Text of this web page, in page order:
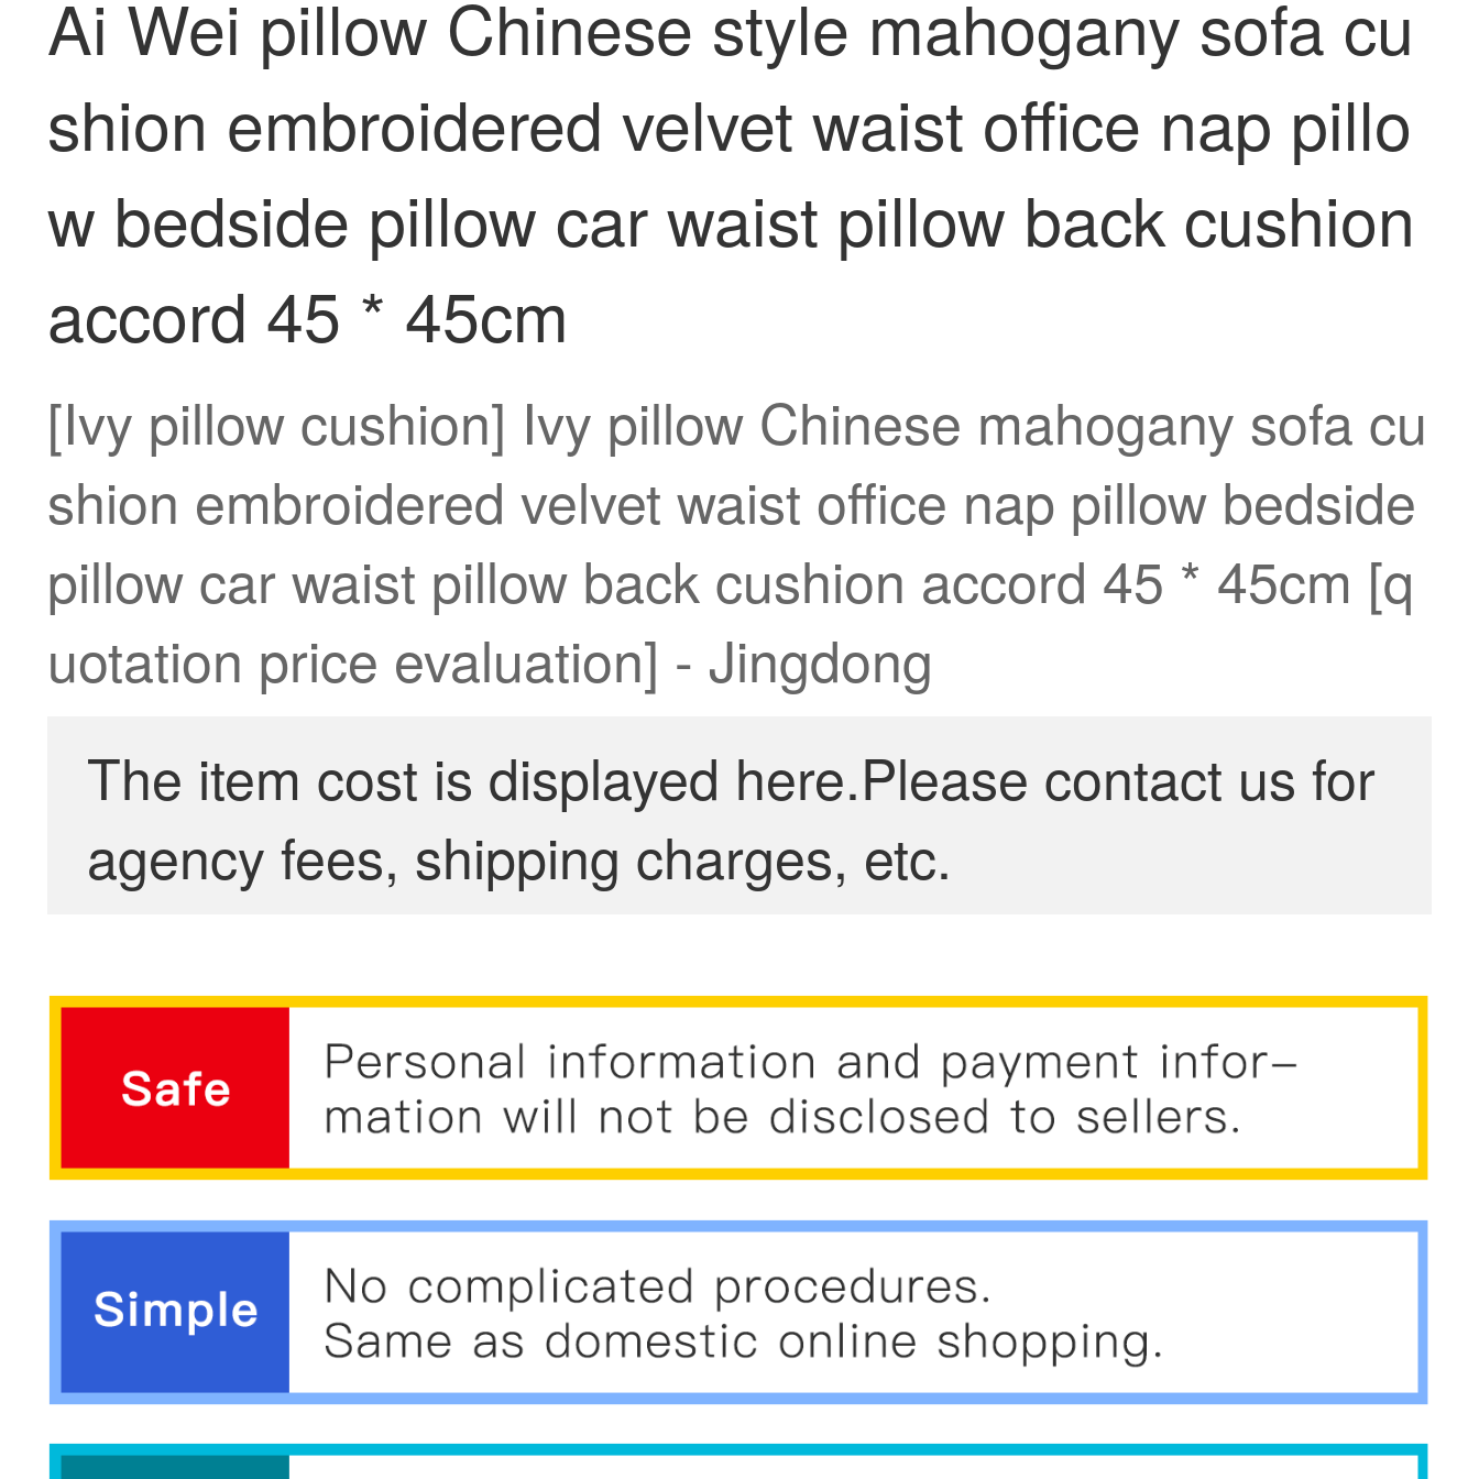
Ai Wei pillow Chinese style mahogany sofa cu
shion embroidered velvet waist office nap pillo
w bedside pillow car waist pillow back cushion
accord 45 * 45cm
[Ivy pillow cushion] Ivy pillow Chinese mahogany sofa cu
shion embroidered velvet waist office nap pillow bedside
pillow car waist pillow back cushion accord 45 * 45cm [q
uotation price evaluation] - Jingdong
The item cost is displayed here.Please contact us for
agency fees, shipping charges, etc.